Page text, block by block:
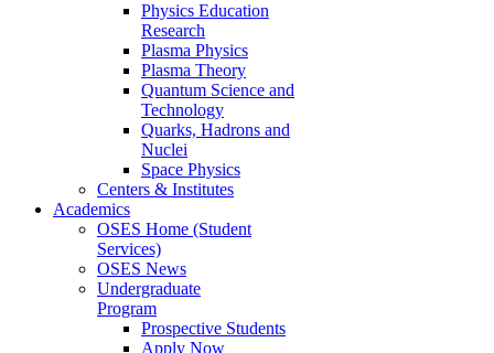
Physics Education
Research
Plasma Physics
Plasma Theory
Quantum Science and
Technology
Quarks, Hadrons and
Nuclei
Space Physics
Centers & Institutes
Academics
OSES Home (Student
Services)
OSES News
Undergraduate
Program
Prospective Students
Apply Now